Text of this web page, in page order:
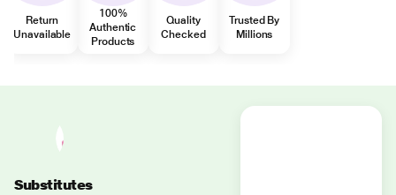
Return
Unavailable
100%
Authentic
Products
Quality
Checked
Trusted By
Millions
Substitutes